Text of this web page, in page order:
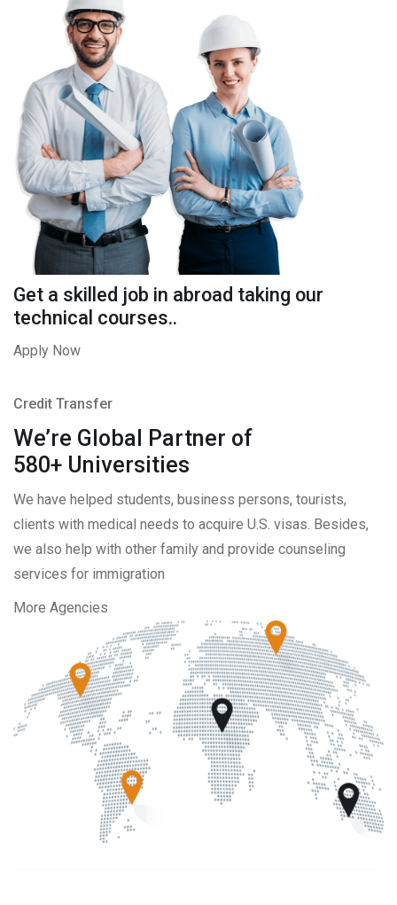
Get a skilled job in abroad taking our
technical courses..
Apply Now
Credit Transfer
We’re Global Partner of
580+ Universities
We have helped students, business persons, tourists,
clients with medical needs to acquire U.S. visas. Besides,
we also help with other family and provide counseling
services for immigration
More Agencies